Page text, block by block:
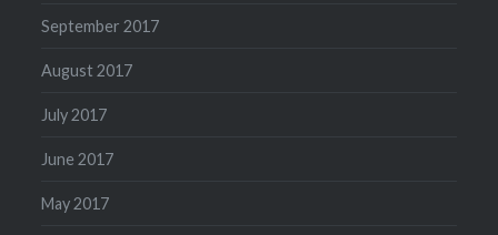
September 2017
August 2017
July 2017
June 2017
May 2017